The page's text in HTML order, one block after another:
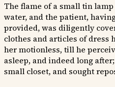
The flame of a small tin
water, and the patient,
provided, was diligently
clothes and articles of dress
her motionless, till he
asleep, and indeed long
small closet, and sought